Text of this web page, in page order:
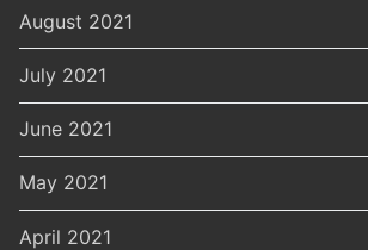
August 2021
July 2021
June 2021
May 2021
April 2021